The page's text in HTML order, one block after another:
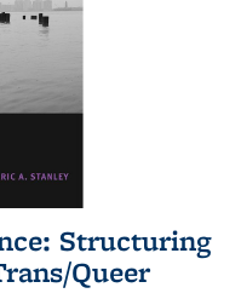
Structuring
Queer